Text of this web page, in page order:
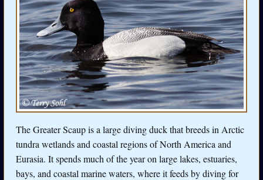
The Greater Scaup is a large diving duck that breeds in Arctic
tundra wetlands and coastal regions of North America and
Eurasia. It spends much of the year on large lakes, estuaries,
bays, and coastal marine waters, where it feeds by diving for